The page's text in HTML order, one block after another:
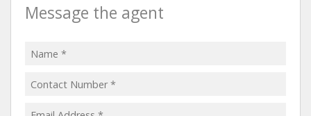
Message the agent